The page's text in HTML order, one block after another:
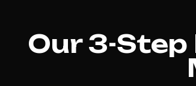
Our 3-